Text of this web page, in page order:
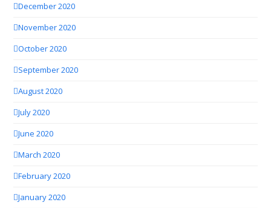
December 2020
November 2020
October 2020
September 2020
August 2020
July 2020
June 2020
March 2020
February 2020
January 2020